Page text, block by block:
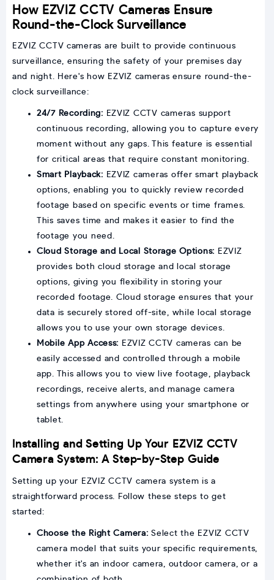
How EZVIZ CCTV Cameras Ensure
Round-the-Clock Surveillance
EZVIZ CCTV cameras are built to provide continuous
surveillance, ensuring the safety of your premises day
and night. Here's how EZVIZ cameras ensure round-the-
clock surveillance:
24/7 Recording: EZVIZ CCTV cameras support
continuous recording, allowing you to capture every
moment without any gaps. This feature is essential
for critical areas that require constant monitoring.
Smart Playback: EZVIZ cameras offer smart playback
options, enabling you to quickly review recorded
footage based on specific events or time frames.
This saves time and makes it easier to find the
footage you need.
Cloud Storage and Local Storage Options: EZVIZ
provides both cloud storage and local storage
options, giving you flexibility in storing your
recorded footage. Cloud storage ensures that your
data is securely stored off-site, while local storage
allows you to use your own storage devices.
Mobile App Access: EZVIZ CCTV cameras can be
easily accessed and controlled through a mobile
app. This allows you to view live footage, playback
recordings, receive alerts, and manage camera
settings from anywhere using your smartphone or
tablet.
Installing and Setting Up Your EZVIZ CCTV
Camera System: A Step-by-Step Guide
Setting up your EZVIZ CCTV camera system is a
straightforward process. Follow these steps to get
started:
Choose the Right Camera: Select the EZVIZ CCTV
camera model that suits your specific requirements,
whether it's an indoor camera, outdoor camera, or a